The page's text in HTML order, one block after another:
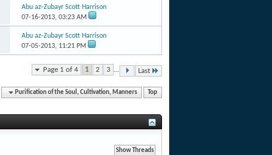
Abu az-Zubayr Scott Harrison
07-16-2013,03:23 AM
Abu az-Zubayr Scott Harrison
07-05-2013, 11:21 PM
Page 1 of 4 1 2 3 ... Last
Purification of the Soul, Cultivation, Manners Top